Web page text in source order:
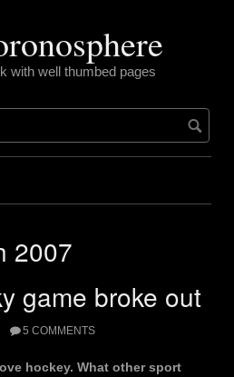
with well thumbed pages
2007
game broke out
5 COMMENTS
hockey. What other sport